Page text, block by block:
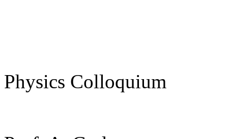
Physics Colloquium